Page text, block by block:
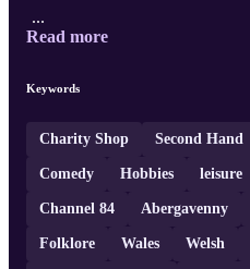
...
Read more
Keywords
Charity Shop Second Hand
Comedy Hobbies leisure
Channel 84 Abergavenny
Folklore Wales Welsh